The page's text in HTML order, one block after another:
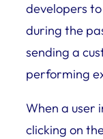
developers
during the
sending a
performing
When a user
clicking on